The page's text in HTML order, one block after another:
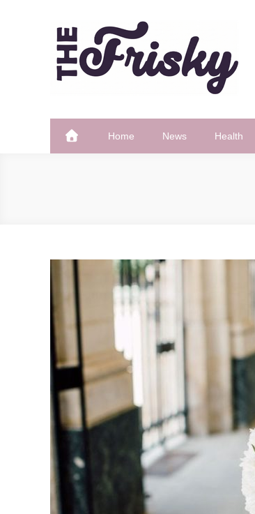
The Frisky
Home News Health